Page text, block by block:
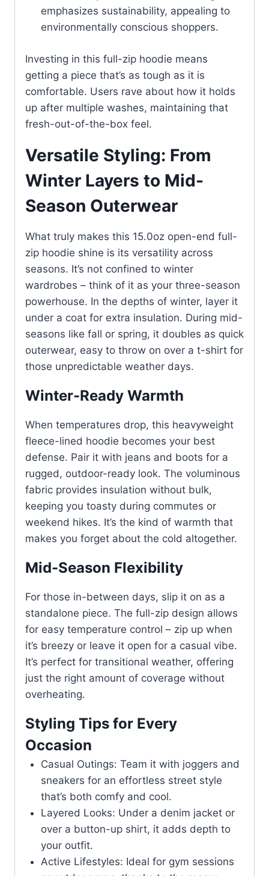
emphasizes sustainability, appealing to
environmentally conscious shoppers.
Investing in this full-zip hoodie means
getting a piece that’s as tough as it is
comfortable. Users rave about how it holds
up after multiple washes, maintaining that
fresh-out-of-the-box feel.
Versatile Styling: From
Winter Layers to Mid-
Season Outerwear
What truly makes this 15.0oz open-end full-
zip hoodie shine is its versatility across
seasons. It’s not confined to winter
wardrobes – think of it as your three-season
powerhouse. In the depths of winter, layer it
under a coat for extra insulation. During mid-
seasons like fall or spring, it doubles as quick
outerwear, easy to throw on over a t-shirt for
those unpredictable weather days.
Winter-Ready Warmth
When temperatures drop, this heavyweight
fleece-lined hoodie becomes your best
defense. Pair it with jeans and boots for a
rugged, outdoor-ready look. The voluminous
fabric provides insulation without bulk,
keeping you toasty during commutes or
weekend hikes. It’s the kind of warmth that
makes you forget about the cold altogether.
Mid-Season Flexibility
For those in-between days, slip it on as a
standalone piece. The full-zip design allows
for easy temperature control – zip up when
it’s breezy or leave it open for a casual vibe.
It’s perfect for transitional weather, offering
just the right amount of coverage without
overheating.
Styling Tips for Every
Occasion
Casual Outings: Team it with joggers and
sneakers for an effortless street style
that’s both comfy and cool.
Layered Looks: Under a denim jacket or
over a button-up shirt, it adds depth to
your outfit.
Active Lifestyles: Ideal for gym sessions